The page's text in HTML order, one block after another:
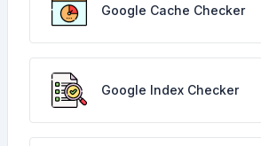
Google Cache Checker
Google Index Checker